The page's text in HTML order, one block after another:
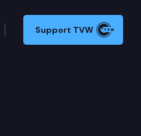
Support TVW